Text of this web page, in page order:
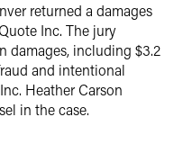
returned a damages
Inc. The jury
damages, including $3.2
and intentional
Heather Carson
in the case.